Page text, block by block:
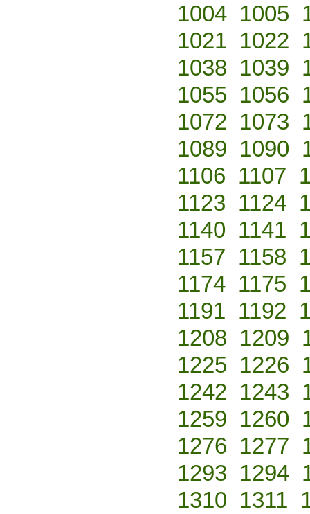
1004 1005
1021 1022
1038 1039
1055 1056
1072 1073
1089 1090
1106 1107
1123 1124
1140 1141
1157 1158
1174 1175
1191 1192
1208 1209
1225 1226
1242 1243
1259 1260
1276 1277
1293 1294
1310 1311